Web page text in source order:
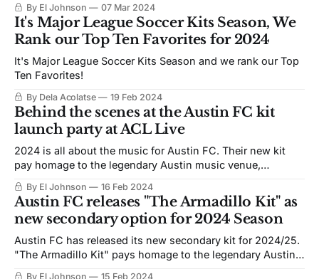
By El Johnson 07 Mar 2024
It's Major League Soccer Kits Season, We
Rank our Top Ten Favorites for 2024
It's Major League Soccer Kits Season and we rank our Top
Ten Favorites!
By Dela Acolatse 19 Feb 2024
Behind the scenes at the Austin FC kit
launch party at ACL Live
2024 is all about the music for Austin FC. Their new kit
pay homage to the legendary Austin music venue,
By El Johnson 16 Feb 2024
Austin FC releases "The Armadillo Kit" as
new secondary option for 2024 Season
Austin FC has released its new secondary kit for 2024/25.
"The Armadillo Kit" pays homage to the legendary Austin
By El Johnson 15 Feb 2024